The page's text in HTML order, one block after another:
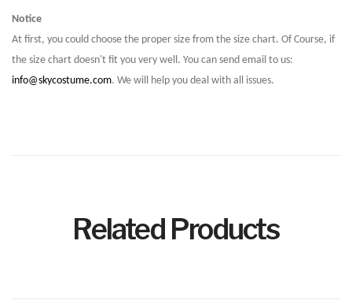
Notice
At first, you could choose the proper size from the size chart. Of Course, if
the size chart doesn't fit you very well. You can send email to us:
info@skycostume.com. We will help you deal with all issues.
Related Products